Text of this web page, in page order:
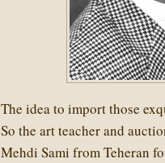
The idea to import those
So the art teacher and
Mehdi Sami from Teheran